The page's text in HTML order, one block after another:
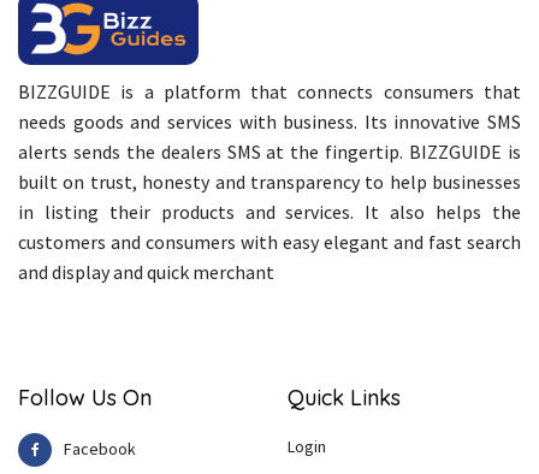
BIZZGUIDE is a platform that connects consumers that
needs goods and services with business. Its innovative SMS
alerts sends the dealers SMS at the fingertip. BIZZGUIDE is
built on trust, honesty and transparency to help businesses
in listing their products and services. It also helps the
customers and consumers with easy elegant and fast search
and display and quick merchant
Follow Us On
Facebook
Quick Links
Login